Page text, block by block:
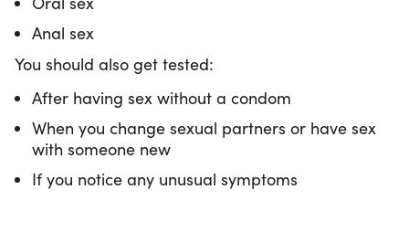
Anal sex
You should also get tested:
After having sex without a condom
When you change sexual partners or have sex
with someone new
If you notice any unusual symptoms